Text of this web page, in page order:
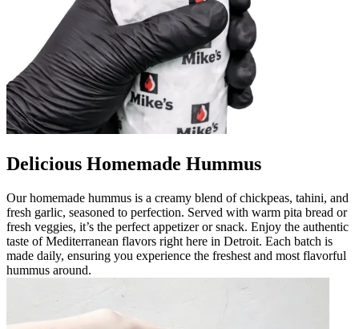
Delicious Homemade Hummus
Our homemade hummus is a creamy blend of chickpeas, tahini, and
fresh garlic, seasoned to perfection. Served with warm pita bread or
fresh veggies, it’s the perfect appetizer or snack. Enjoy the authentic
taste of Mediterranean flavors right here in Detroit. Each batch is
made daily, ensuring you experience the freshest and most flavorful
hummus around.